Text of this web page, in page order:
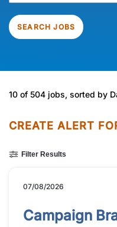
SEARCH JOBS
10 of 504 jobs, sorted by
Filter Results
CREATE ALERT
07/08/2026
Campaign